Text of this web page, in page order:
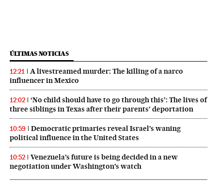
ÚLTIMAS NOTICIAS
12:21
A livestreamed murder: The killing of a narco
influencer in Mexico
12:02
‘No child should have to go through this’: The lives of
three siblings in Texas after their parents’ deportation
10:59
Democratic primaries reveal Israel’s waning
political influence in the United States
10:52
Venezuela’s future is being decided in a new
negotiation under Washington’s watch